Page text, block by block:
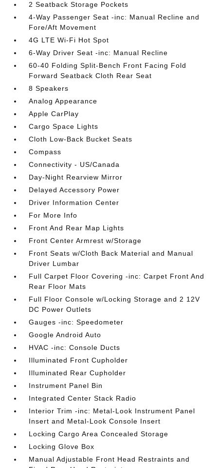
2 Seatback Storage Pockets
4-Way Passenger Seat -inc: Manual Recline and
Fore/Aft Movement
4G LTE Wi-Fi Hot Spot
6-Way Driver Seat -inc: Manual Recline
60-40 Folding Split-Bench Front Facing Fold
Forward Seatback Cloth Rear Seat
8 Speakers
Analog Appearance
Apple CarPlay
Cargo Space Lights
Cloth Low-Back Bucket Seats
Compass
Connectivity - US/Canada
Day-Night Rearview Mirror
Delayed Accessory Power
Driver Information Center
For More Info
Front And Rear Map Lights
Front Center Armrest w/Storage
Front Seats w/Cloth Back Material and Manual
Driver Lumbar
Full Carpet Floor Covering -inc: Carpet Front And
Rear Floor Mats
Full Floor Console w/Locking Storage and 2 12V
DC Power Outlets
Gauges -inc: Speedometer
Google Android Auto
HVAC -inc: Console Ducts
Illuminated Front Cupholder
Illuminated Rear Cupholder
Instrument Panel Bin
Integrated Center Stack Radio
Interior Trim -inc: Metal-Look Instrument Panel
Insert and Metal-Look Console Insert
Locking Cargo Area Concealed Storage
Locking Glove Box
Manual Adjustable Front Head Restraints and